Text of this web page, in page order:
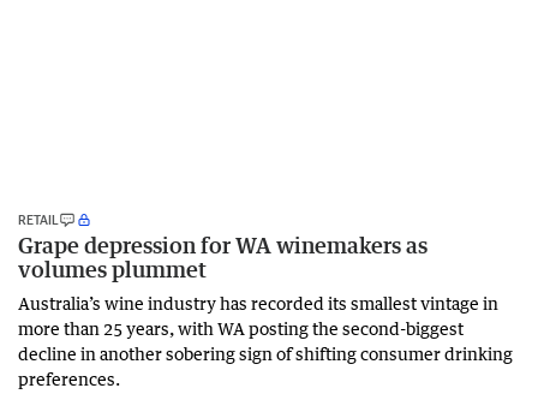
RETAIL
Grape depression for WA winemakers as
volumes plummet
Australia’s wine industry has recorded its smallest vintage in
more than 25 years, with WA posting the second-biggest
decline in another sobering sign of shifting consumer drinking
preferences.